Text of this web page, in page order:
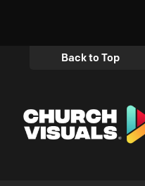
Back to Top